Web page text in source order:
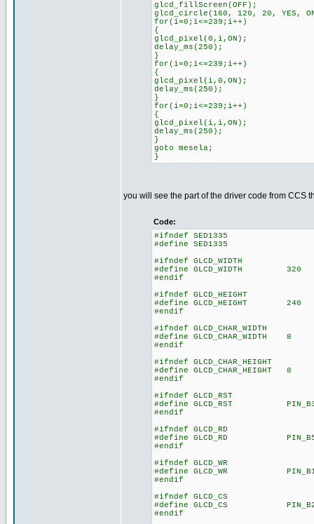
glcd_fillScreen(OFF);
glcd_circle(160, 120, 20, YES,
for(i=0;i<=239;i++)
{
glcd_pixel(0,i,ON);
delay_ms(250);
}
for(i=0;i<=239;i++)
{
glcd_pixel(i,0,ON);
delay_ms(250);
}
for(i=0;i<=239;i++)
{
glcd_pixel(i,i,ON);
delay_ms(250);
}
goto mesela;
}
you will see the part of the driver code from CCS
Code:
#ifndef SED1335
#define SED1335
#ifndef GLCD_WIDTH
#define GLCD_WIDTH 320
#endif
#ifndef GLCD_HEIGHT
#define GLCD_HEIGHT 240
#endif
#ifndef GLCD_CHAR_WIDTH
#define GLCD_CHAR_WIDTH 8
#endif
#ifndef GLCD_CHAR_HEIGHT
#define GLCD_CHAR_HEIGHT 8
#endif
#ifndef GLCD_RST
#define GLCD_RST
#endif
#ifndef GLCD_RD
#define GLCD_RD
#endif
#ifndef GLCD_WR
#define GLCD_WR
#endif
#ifndef GLCD_CS
#define GLCD_CS
#endif